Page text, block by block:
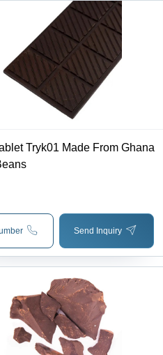
Tryk01 Made From Ghana
Send Inquiry